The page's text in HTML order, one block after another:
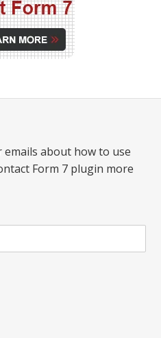
about how to use
Form 7 plugin more